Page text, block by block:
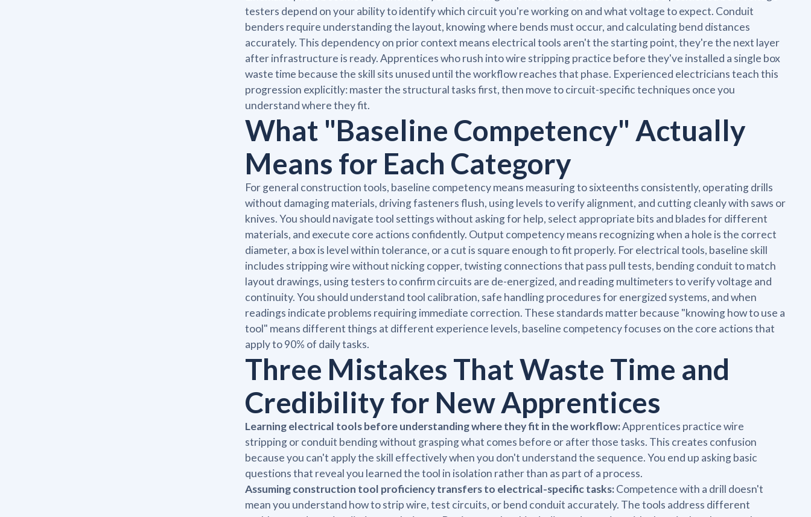
testers depend on your ability to identify which circuit you're working on and what voltage to expect. Conduit
benders require understanding the layout, knowing where bends must occur, and calculating bend distances
accurately. This dependency on prior context means electrical tools aren't the starting point, they're the next layer
after infrastructure is ready. Apprentices who rush into wire stripping practice before they've installed a single box
waste time because the skill sits unused until the workflow reaches that phase. Experienced electricians teach this
progression explicitly: master the structural tasks first, then move to circuit-specific techniques once you
understand where they fit.
What "Baseline Competency" Actually
Means for Each Category
For general construction tools, baseline competency means measuring to sixteenths consistently, operating drills
without damaging materials, driving fasteners flush, using levels to verify alignment, and cutting cleanly with saws or
knives. You should navigate tool settings without asking for help, select appropriate bits and blades for different
materials, and execute core actions confidently. Output competency means recognizing when a hole is the correct
diameter, a box is level within tolerance, or a cut is square enough to fit properly. For electrical tools, baseline skill
includes stripping wire without nicking copper, twisting connections that pass pull tests, bending conduit to match
layout drawings, using testers to confirm circuits are de-energized, and reading multimeters to verify voltage and
continuity. You should understand tool calibration, safe handling procedures for energized systems, and when
readings indicate problems requiring immediate correction. These standards matter because "knowing how to use a
tool" means different things at different experience levels, baseline competency focuses on the core actions that
apply to 90% of daily tasks.
Three Mistakes That Waste Time and
Credibility for New Apprentices
Learning electrical tools before understanding where they fit in the workflow:Apprentices practice wire
stripping or conduit bending without grasping what comes before or after those tasks. This creates confusion
because you can't apply the skill effectively when you don't understand the sequence. You end up asking basic
questions that reveal you learned the tool in isolation rather than as part of a process.
Assuming construction tool proficiency transfers to electrical-specific tasks:Competence with a drill doesn't
mean you understand how to strip wire, test circuits, or bend conduit accurately. The tools address different